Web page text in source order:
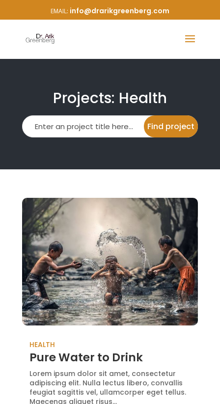
info@drarikgreenberg.com
Projects: Health
HEALTH
Pure Water to Drink
Lorem ipsum dolor sit amet, consectetur
adipiscing elit. Nulla lectus libero, convallis
feugiat sagittis vel, ullamcorper eget tellus.
Maecenas aliquet risus...